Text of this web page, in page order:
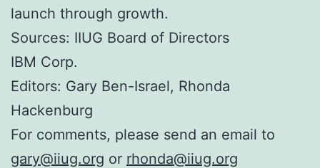
launch through growth.
Sources: IIUG Board of Directors
IBM Corp.
Editors: Gary Ben-Israel, Rhonda
Hackenburg
For comments, please send an email to
gary@iiug.org or rhonda@iiug.org